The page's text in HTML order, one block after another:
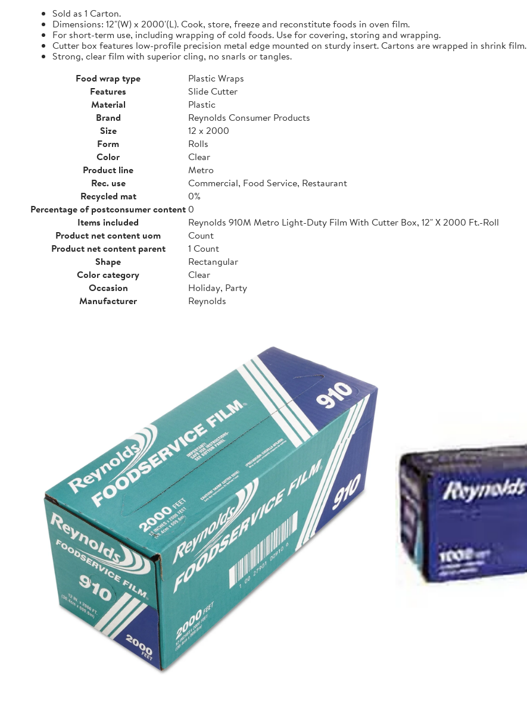
Sold as 1 Carton.
Dimensions: 12"(W) x 2000'(L). Cook, store, freeze and reconstitute foods in oven film.
For short-term use, including wrapping of cold foods. Use for covering, storing and wrapping.
Cutter box features low-profile precision metal edge mounted on sturdy insert. Cartons are wrapped in shrink film.
Strong, clear film with superior cling, no snarls or tangles.
Food wrap type
Plastic Wraps
Features
Slide Cutter
Material
Plastic
Brand
Reynolds Consumer Products
Size
12 x 2000
Form
Rolls
Color
Clear
Product line
Metro
Rec. use
Commercial, Food Service, Restaurant
Recycled mat
0%
Percentage of postconsumer content0
Items included
Reynolds 910M Metro Light-Duty Film With Cutter Box, 12" X 2000 Ft.-Roll
Product net content uom
Count
Product net content parent
1 Count
Shape
Rectangular
Color category
Clear
Occasion
Holiday, Party
Manufacturer
Reynolds